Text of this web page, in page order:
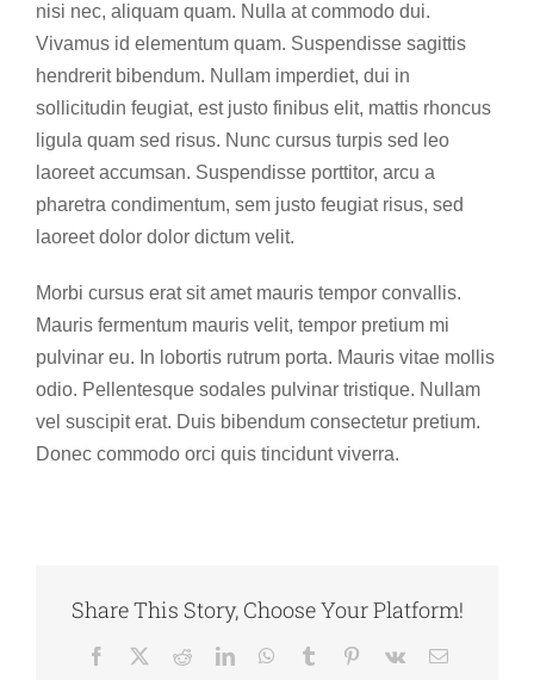
nisi nec, aliquam quam. Nulla at commodo dui.
Vivamus id elementum quam. Suspendisse sagittis
hendrerit bibendum. Nullam imperdiet, dui in
sollicitudin feugiat, est justo finibus elit, mattis rhoncus
ligula quam sed risus. Nunc cursus turpis sed leo
laoreet accumsan. Suspendisse porttitor, arcu a
pharetra condimentum, sem justo feugiat risus, sed
laoreet dolor dolor dictum velit.
Morbi cursus erat sit amet mauris tempor convallis.
Mauris fermentum mauris velit, tempor pretium mi
pulvinar eu. In lobortis rutrum porta. Mauris vitae mollis
odio. Pellentesque sodales pulvinar tristique. Nullam
vel suscipit erat. Duis bibendum consectetur pretium.
Donec commodo orci quis tincidunt viverra.
Share This Story, Choose Your Platform!
Facebook RedditLinkedInWhatsApp
Tumblr Pinterest
Vk Email